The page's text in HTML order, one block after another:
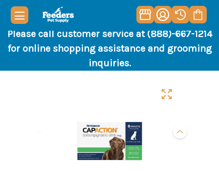
Please call customer service at (888)-667-1214
for online shopping assistance and grooming
inquiries.